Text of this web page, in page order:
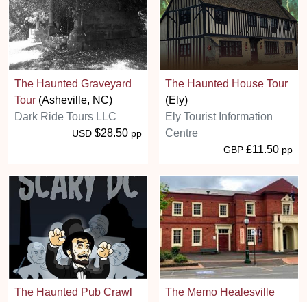
The Haunted Graveyard
Tour (Asheville, NC)
Dark Ride Tours LLC
USD $28.50 pp
The Haunted House Tour
(Ely)
Ely Tourist Information
Centre
GBP £11.50 pp
The Haunted Pub Crawl
The Memo Healesville